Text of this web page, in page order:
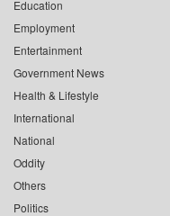
Education
Employment
Entertainment
Government News
Health & Lifestyle
International
National
Oddity
Others
Politics